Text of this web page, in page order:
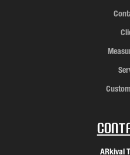
ARkival